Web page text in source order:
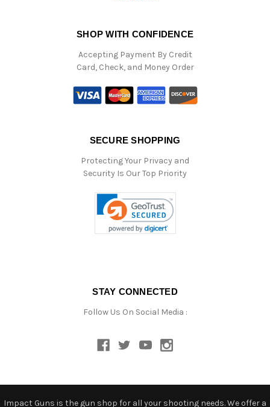
SHOP WITH CONFIDENCE
Accepting Payment By Credit
Card, Check, and Money Order
SECURE SHOPPING
Protecting Your Privacy and
Security Is Our Top Priority
STAY CONNECTED
Follow Us On Social Media :
Impact Guns is the gun shop for all your shooting needs. We offer a